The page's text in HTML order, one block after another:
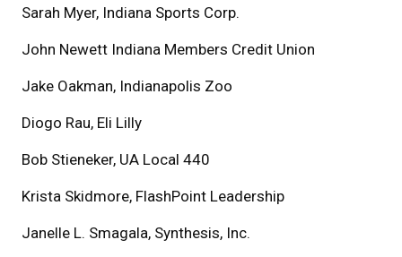
Sarah Myer, Indiana Sports Corp.
John Newett Indiana Members Credit Union
Jake Oakman, Indianapolis Zoo
Diogo Rau, Eli Lilly
Bob Stieneker, UA Local 440
Krista Skidmore, FlashPoint Leadership
Janelle L. Smagala, Synthesis, Inc.